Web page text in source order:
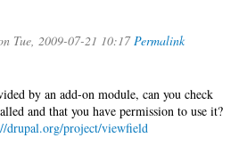
Tue, 2009-07-21 10:17 Permalink
by an add-on module, can you check
and that you have permission to use it?
drupal.org/project/viewfield